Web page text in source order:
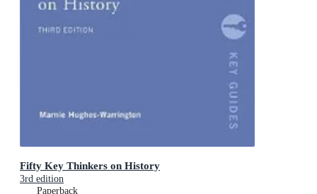
Fifty Key Thinkers on History
3rd edition
Paperback